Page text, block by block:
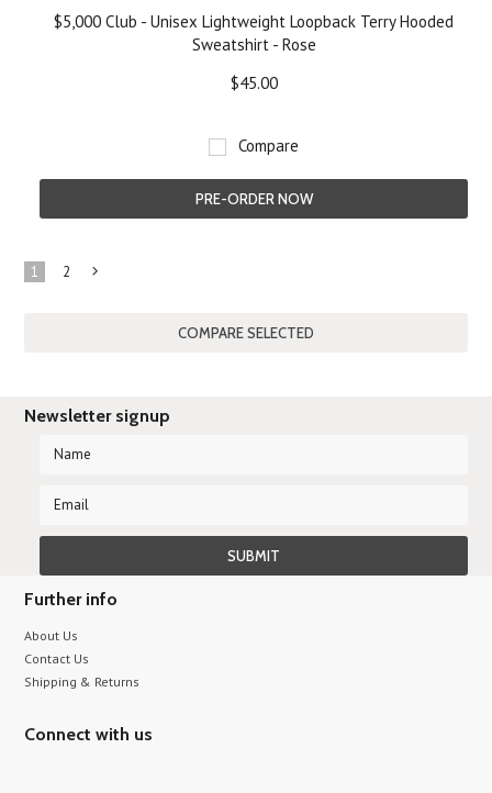
$5,000 Club - Unisex Lightweight Loopback Terry Hooded
Sweatshirt - Rose
$45.00
Compare
PRE-ORDER NOW
1 2
Newsletter signup
Further info
About Us
Contact Us
Shipping & Returns
Connect with us